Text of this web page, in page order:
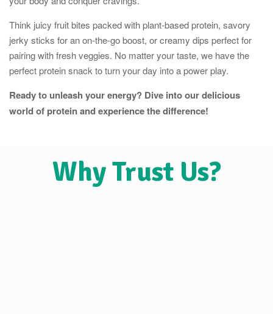
Think juicy fruit bites packed with plant-based protein, savory
jerky sticks for an on-the-go boost, or creamy dips perfect for
pairing with fresh veggies. No matter your taste, we have the
perfect protein snack to turn your day into a power play.
Ready to unleash your energy? Dive into our delicious
world of protein and experience the difference!
Why Trust Us?